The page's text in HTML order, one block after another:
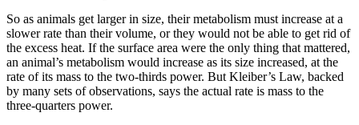
So as animals get larger in size, their metabolism must increase at a
slower rate than their volume, or they would not be able to get rid of
the excess heat. If the surface area were the only thing that mattered,
an animal’s metabolism would increase as its size increased, at the
rate of its mass to the two-thirds power. But Kleiber’s Law, backed
by many sets of observations, says the actual rate is mass to the
three-quarters power.